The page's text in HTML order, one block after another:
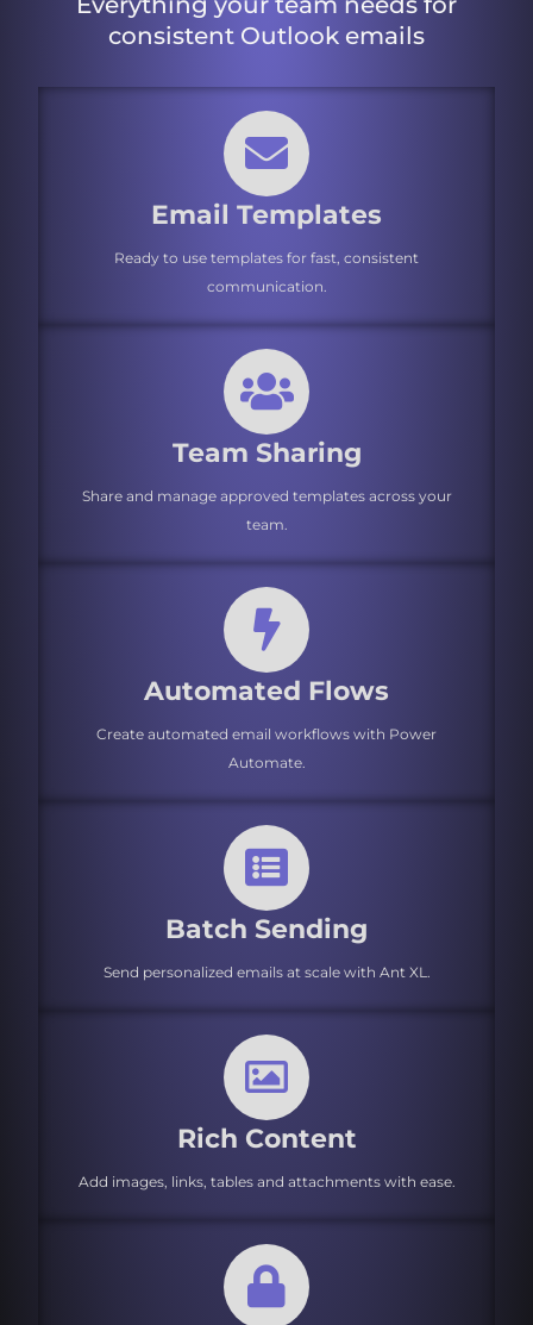
consistent Outlook emails
Email Templates
Ready to use templates for fast, consistent
communication.
Team Sharing
Share and manage approved templates across your
team.
Automated Flows
Create automated email workflows with Power
Automate.
Batch Sending
Send personalized emails at scale with Ant XL.
Rich Content
Add images, links, tables and attachments with ease.